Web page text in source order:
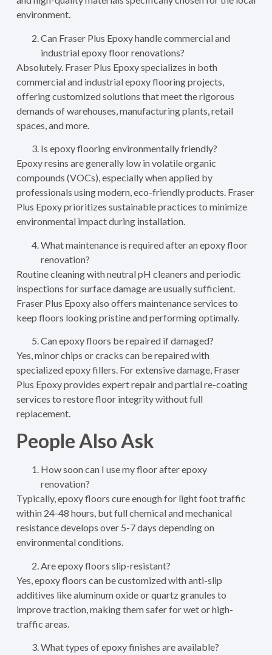
environment.
Can Fraser Plus Epoxy handle commercial and
industrial epoxy floor renovations?
Absolutely. Fraser Plus Epoxy specializes in both
commercial and industrial epoxy flooring projects,
offering customized solutions that meet the rigorous
demands of warehouses, manufacturing plants, retail
spaces, and more.
Is epoxy flooring environmentally friendly?
Epoxy resins are generally low in volatile organic
compounds (VOCs), especially when applied by
professionals using modern, eco-friendly products. Fraser
Plus Epoxy prioritizes sustainable practices to minimize
environmental impact during installation.
What maintenance is required after an epoxy floor
renovation?
Routine cleaning with neutral pH cleaners and periodic
inspections for surface damage are usually sufficient.
Fraser Plus Epoxy also offers maintenance services to
keep floors looking pristine and performing optimally.
Can epoxy floors be repaired if damaged?
Yes, minor chips or cracks can be repaired with
specialized epoxy fillers. For extensive damage, Fraser
Plus Epoxy provides expert repair and partial re-coating
services to restore floor integrity without full
replacement.
People Also Ask
How soon can I use my floor after epoxy
renovation?
Typically, epoxy floors cure enough for light foot traffic
within 24-48 hours, but full chemical and mechanical
resistance develops over 5-7 days depending on
environmental conditions.
Are epoxy floors slip-resistant?
Yes, epoxy floors can be customized with anti-slip
additives like aluminum oxide or quartz granules to
improve traction, making them safer for wet or high-
traffic areas.
What types of epoxy finishes are available?